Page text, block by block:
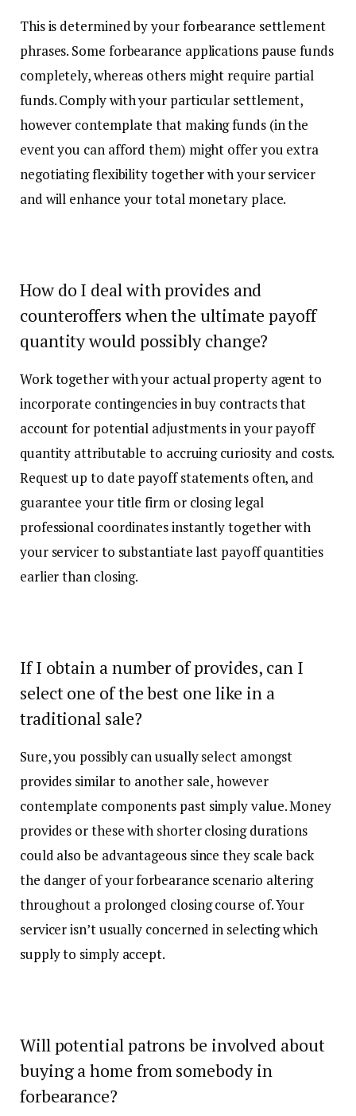
This is determined by your forbearance settlement
phrases. Some forbearance applications pause funds
completely, whereas others might require partial
funds. Comply with your particular settlement,
however contemplate that making funds (in the
event you can afford them) might offer you extra
negotiating flexibility together with your servicer
and will enhance your total monetary place.
How do I deal with provides and
counteroffers when the ultimate payoff
quantity would possibly change?
Work together with your actual property agent to
incorporate contingencies in buy contracts that
account for potential adjustments in your payoff
quantity attributable to accruing curiosity and costs.
Request up to date payoff statements often, and
guarantee your title firm or closing legal
professional coordinates instantly together with
your servicer to substantiate last payoff quantities
earlier than closing.
If I obtain a number of provides, can I
select one of the best one like in a
traditional sale?
Sure, you possibly can usually select amongst
provides similar to another sale, however
contemplate components past simply value. Money
provides or these with shorter closing durations
could also be advantageous since they scale back
the danger of your forbearance scenario altering
throughout a prolonged closing course of. Your
servicer isn’t usually concerned in selecting which
supply to simply accept.
Will potential patrons be involved about
buying a home from somebody in
forbearance?